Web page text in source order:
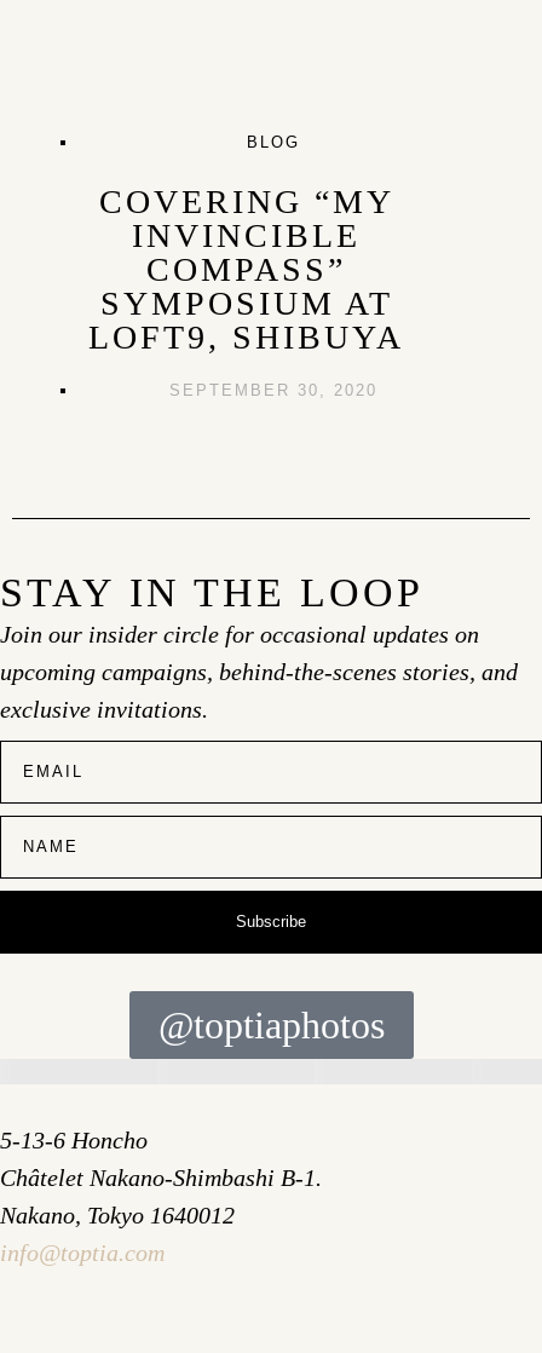
BLOG
COVERING “MY
INVINCIBLE
COMPASS”
SYMPOSIUM AT
LOFT9, SHIBUYA
SEPTEMBER 30, 2020
STAY IN THE LOOP
Join our insider circle for occasional updates on
upcoming campaigns, behind-the-scenes stories, and
exclusive invitations.
Subscribe
@toptiaphotos
5-13-6 Honcho
Châtelet Nakano-Shimbashi B-1.
Nakano, Tokyo 1640012
info@toptia.com